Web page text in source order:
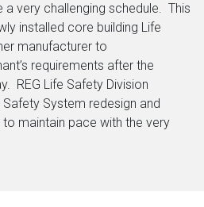
very challenging schedule. This
installed core building Life
manufacturer to
requirements after the
REG Life Safety Division
System redesign and
maintain pace with the very